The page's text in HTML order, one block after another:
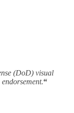
(DoD) visual
“